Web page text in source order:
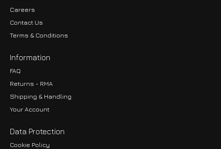
Careers
Contact Us
Terms & Conditions
Information
FAQ
Returns - RMA
Shipping & Handling
Your Account
Data Protection
Cookie Policy